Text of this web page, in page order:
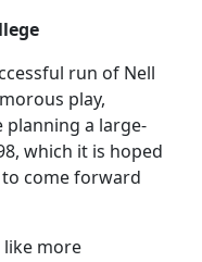
run of Nell
play,
planning a large-
which it is hoped
come forward
more